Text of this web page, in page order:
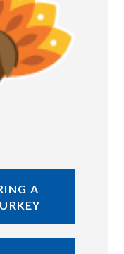
A